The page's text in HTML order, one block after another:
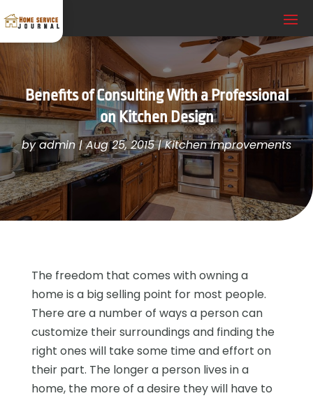
Benefits of Consulting With a Professional
on Kitchen Design
byadmin|Aug 25, 2015|Kitchen Improvements
The freedom that comes with owning a
home is a big selling point for most people.
There are a number of ways a person can
customize their surroundings and finding the
right ones will take some time and effort on
their part. The longer a person lives in a
home, the more of a desire they will have to